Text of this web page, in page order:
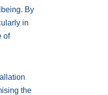
By
in
of
the